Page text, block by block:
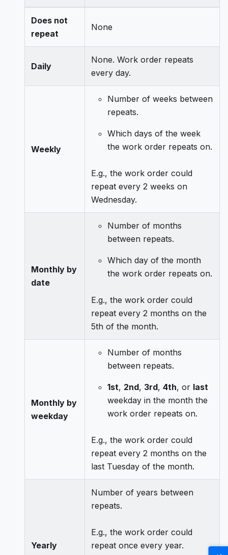
Does not
repeat
None
Daily
None. Work order repeats
every day.
Weekly
Number of weeks between
repeats.
Which days of the week
the work order repeats on.
E.g., the work order could
repeat every 2 weeks on
Wednesday.
Monthly by
date
Number of months
between repeats.
Which day of the month
the work order repeats on.
E.g., the work order could
repeat every 2 months on the
5th of the month.
Monthly by
weekday
Number of months
between repeats.
1st, 2nd, 3rd, 4th, or last
weekday in the month the
work order repeats on.
E.g., the work order could
repeat every 2 months on the
last Tuesday of the month.
Yearly
Number of years between
repeats.
E.g., the work order could
repeat once every year.